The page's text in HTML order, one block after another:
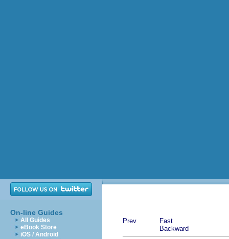
On-line Guides
All Guides
eBook Store
iOS / Android
Prev
Fast
Backward